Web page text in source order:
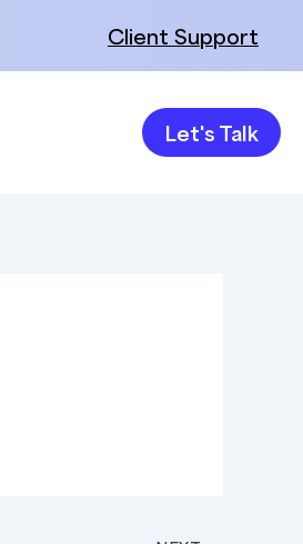
Client Support
Let's Talk